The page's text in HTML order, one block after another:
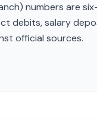
numbers are
debits, salary
official sources.